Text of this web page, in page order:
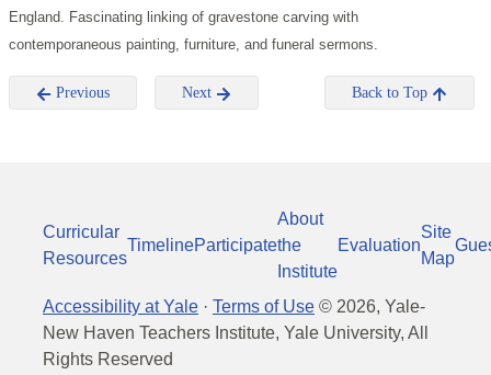
England. Fascinating linking of gravestone carving with
contemporaneous painting, furniture, and funeral sermons.
Previous Next Back to Top
Curricular
Resources
TimelineParticipate
About
the
Institute
Evaluation
Site
Map
Accessibility at Yale · Terms of Use © 2026, Yale-
New Haven Teachers Institute, Yale University, All
Rights Reserved